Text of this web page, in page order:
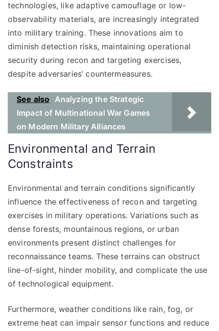
technologies, like adaptive camouflage or low-
observability materials, are increasingly integrated
into military training. These innovations aim to
diminish detection risks, maintaining operational
security during recon and targeting exercises,
despite adversaries’ countermeasures.
See also Analyzing the Strategic
Impact of Multinational War Games
on Modern Military Alliances
Environmental and Terrain
Constraints
Environmental and terrain conditions significantly
influence the effectiveness of recon and targeting
exercises in military operations. Variations such as
dense forests, mountainous regions, or urban
environments present distinct challenges for
reconnaissance teams. These terrains can obstruct
line-of-sight, hinder mobility, and complicate the use
of technological equipment.
Furthermore, weather conditions like rain, fog, or
extreme heat can impair sensor functions and reduce